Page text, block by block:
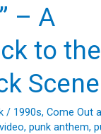
– A
to the
Scene
/ 1990s, Come Out
, punk anthem,